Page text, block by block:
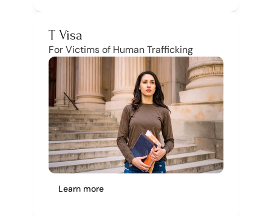
T Visa
For Victims of Human Trafficking
Learn more